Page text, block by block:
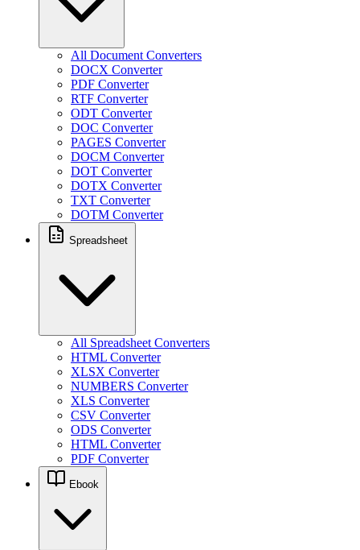
All Document Converters
DOCX Converter
PDF Converter
RTF Converter
ODT Converter
DOC Converter
PAGES Converter
DOCM Converter
DOT Converter
DOTX Converter
TXT Converter
DOTM Converter
Spreadsheet
All Spreadsheet Converters
HTML Converter
XLSX Converter
NUMBERS Converter
XLS Converter
CSV Converter
ODS Converter
HTML Converter
PDF Converter
Ebook